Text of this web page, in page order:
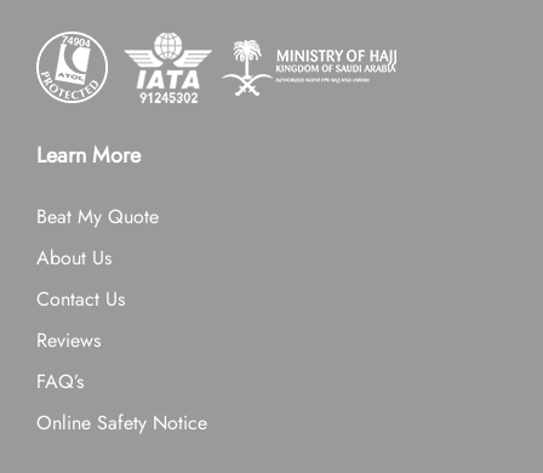
Learn More
Beat My Quote
About Us
Contact Us
Reviews
FAQ’s
Online Safety Notice